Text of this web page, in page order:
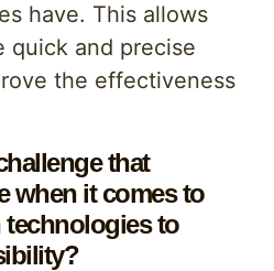
have. This allows
quick and precise
the effectiveness
that
when it comes to
to